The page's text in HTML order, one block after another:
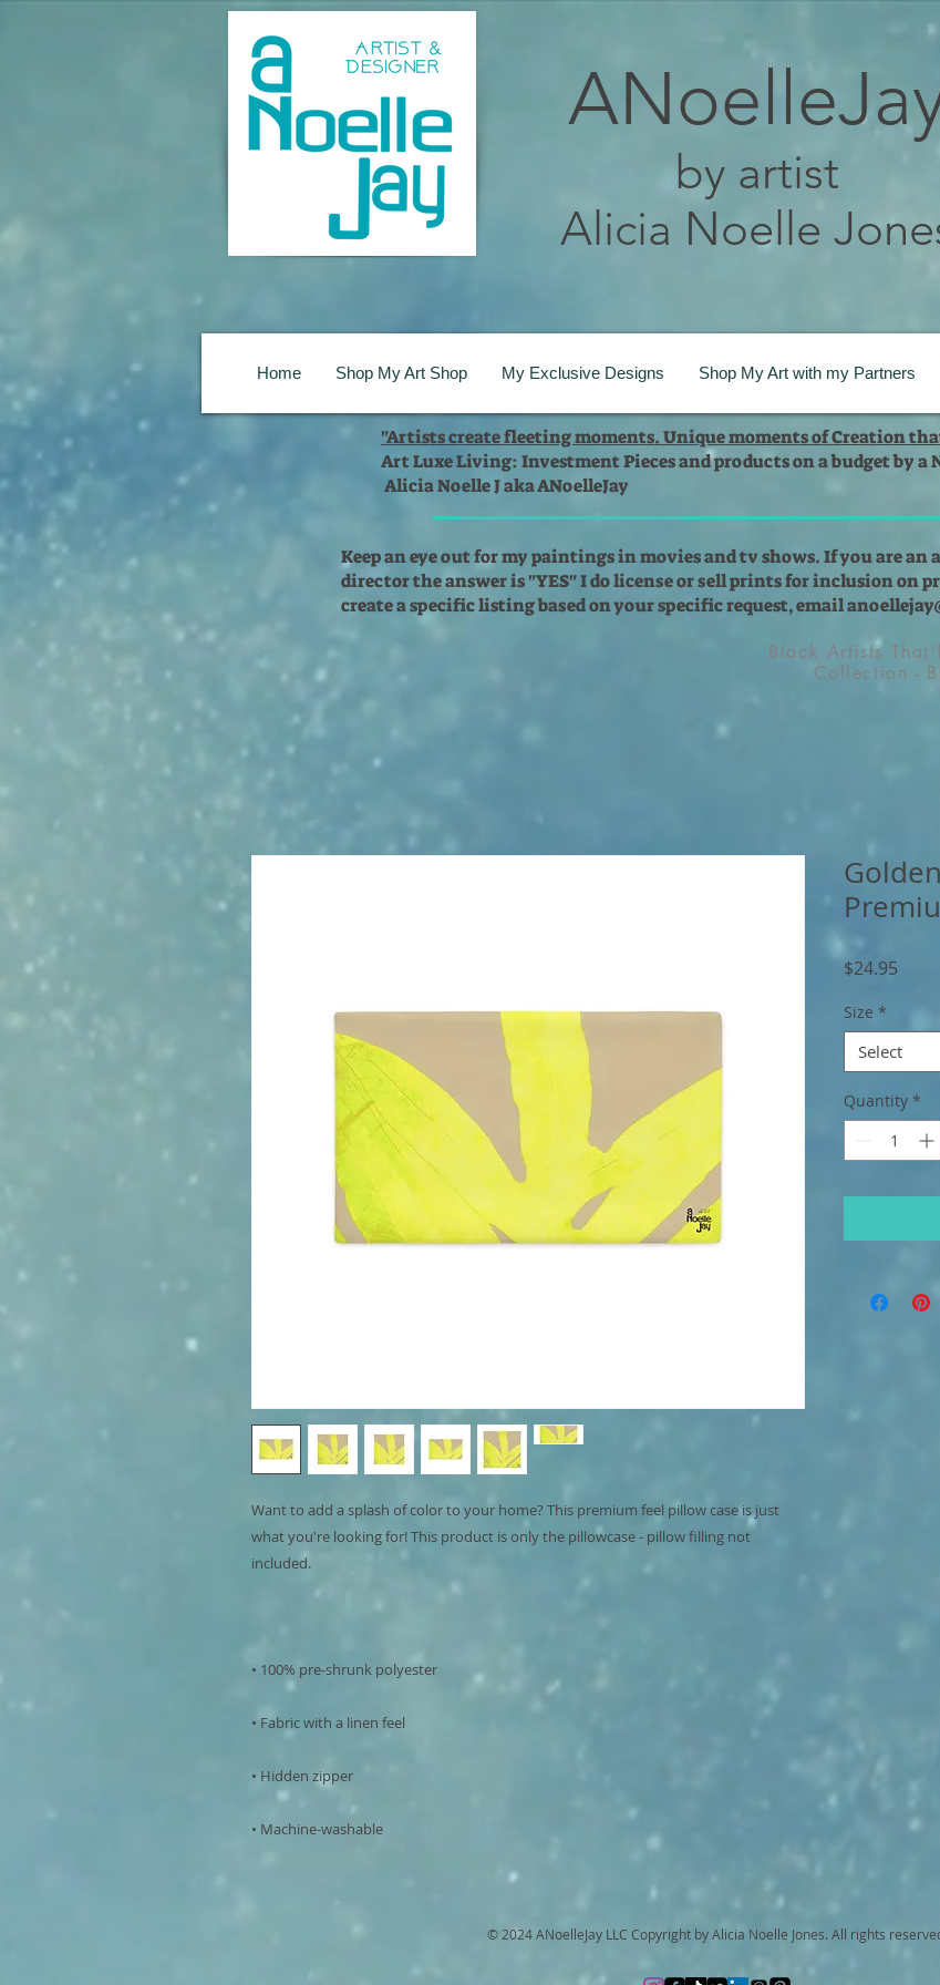
by artist
Alicia Noelle
Home Shop My Art Shop My Exclusive Designs Shop My Art with my Partners
"Artists create fleeting moments. Unique moments of Creation
Art Luxe Living: Investment Pieces and products on a budget by a
Alicia Noelle J aka ANoelleJay
Keep an eye out for my paintings in movies and tv shows. If you are
director the answer is "YES" I do license or sell prints for inclusion on
create a specific listing based on your specific request, email
Black Artists
Collection -
Want to add a splash of color to your home? This premium feel pillow case is just
what you're looking for! This product is only the pillowcase - pillow filling not
• Machine-washable
$24.95
Size *
Select
Quantity *
© 2024 ANoelleJay LLC Copyright by Alicia Noelle Jones. All rights